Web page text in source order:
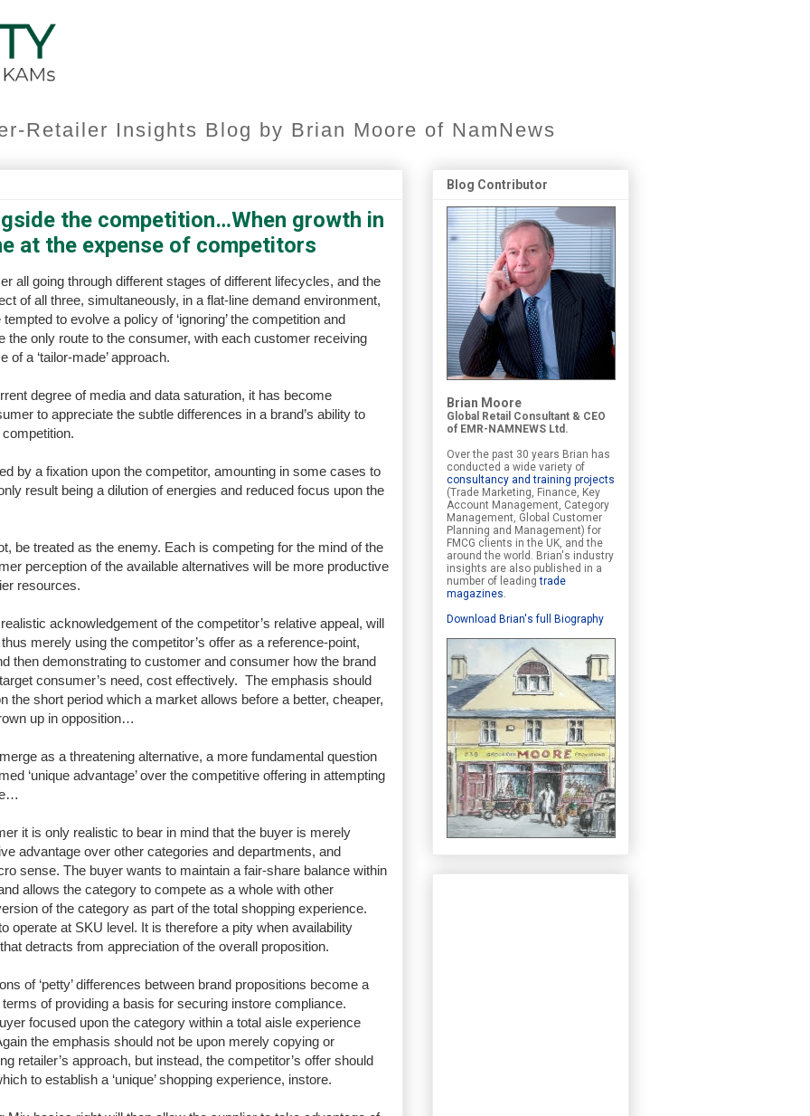
Retailer Insights Blog by Brian Moore of NamNews
the competition…When growth in
at the expense of competitors
all going through different stages of different lifecycles, and the
of all three, simultaneously, in a flat-line demand environment,
to evolve a policy of ‘ignoring’ the competition and
the only route to the consumer, with each customer receiving
of a ‘tailor-made’ approach.
degree of media and data saturation, it has become
to appreciate the subtle differences in a brand’s ability to
by a fixation upon the competitor, amounting in some cases to
result being a dilution of energies and reduced focus upon the
be treated as the enemy. Each is competing for the mind of the
perception of the available alternatives will be more productive
resources.
acknowledgement of the competitor’s relative appeal, will
merely using the competitor’s offer as a reference-point,
then demonstrating to customer and consumer how the brand
consumer’s need, cost effectively. The emphasis should
the short period which a market allows before a better, cheaper,
up in opposition…
as a threatening alternative, a more fundamental question
‘unique advantage’ over the competitive offering in attempting
it is only realistic to bear in mind that the buyer is merely
advantage over other categories and departments, and
sense. The buyer wants to maintain a fair-share balance within
allows the category to compete as a whole with other
of the category as part of the total shopping experience.
operate at SKU level. It is therefore a pity when availability
detracts from appreciation of the overall proposition.
of ‘petty’ differences between brand propositions become a
of providing a basis for securing instore compliance.
focused upon the category within a total aisle experience
the emphasis should not be upon merely copying or
retailer’s approach, but instead, the competitor’s offer should
to establish a ‘unique’ shopping experience, instore.
Blog Contributor
Brian Moore
Global Retail Consultant & CEO
of EMR-NAMNEWS Ltd.
Over the past 30 years Brian has
conducted a wide variety of
consultancy and training projects
(Trade Marketing, Finance, Key
Account Management, Category
Management, Global Customer
Planning and Management) for
FMCG clients in the UK, and the
around the world. Brian's industry
insights are also published in a
number of leadingtrade
magazines.
Download Brian's full Biography